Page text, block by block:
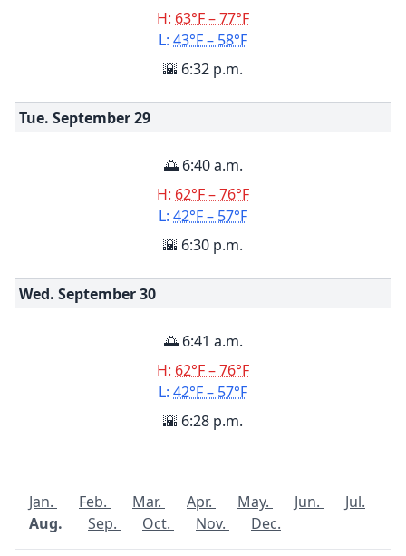
H: 63°F – 77°F
L: 43°F – 58°F
🌇 6:32 p.m.
Tue. September29
🌅 6:40 a.m.
H: 62°F – 76°F
L: 42°F – 57°F
🌇 6:30 p.m.
Wed. September30
🌅 6:41 a.m.
H: 62°F – 76°F
L: 42°F – 57°F
🌇 6:28 p.m.
Jan. Feb. Mar. Apr. May. Jun.
Jul.
Aug.
Sep. Oct. Nov. Dec.